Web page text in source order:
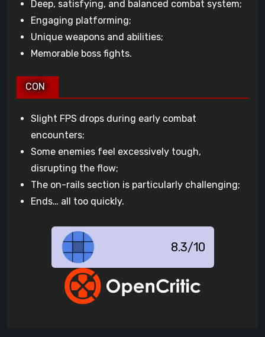
Deep, satisfying, and balanced combat system;
Engaging platforming;
Unique weapons and abilities;
Memorable boss fights.
CON
Slight FPS drops during early combat
encounters;
Some enemies feel excessively tough,
disrupting the flow;
The on-rails section is particularly challenging;
Ends… all too quickly.
8.3/10